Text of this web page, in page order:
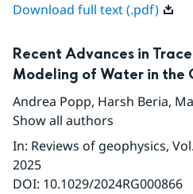
Download full text (.pdf)
Recent Advances in
Modeling of Water in the
Andrea Popp, Harsh Beria,
Show all authors
In: Reviews of geophysics,
2025
DOI: 10.1029/2024RG000866